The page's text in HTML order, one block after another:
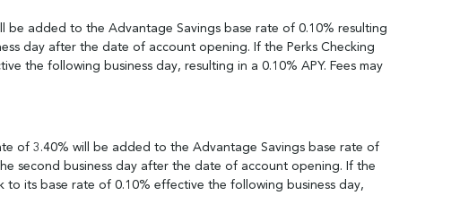
be added to the Advantage Savings base rate of 0.10% resulting
day after the date of account opening. If the Perks Checking
the following business day, resulting in a 0.10% APY. Fees may
of 3.40% will be added to the Advantage Savings base rate of
second business day after the date of account opening. If the
to its base rate of 0.10% effective the following business day,